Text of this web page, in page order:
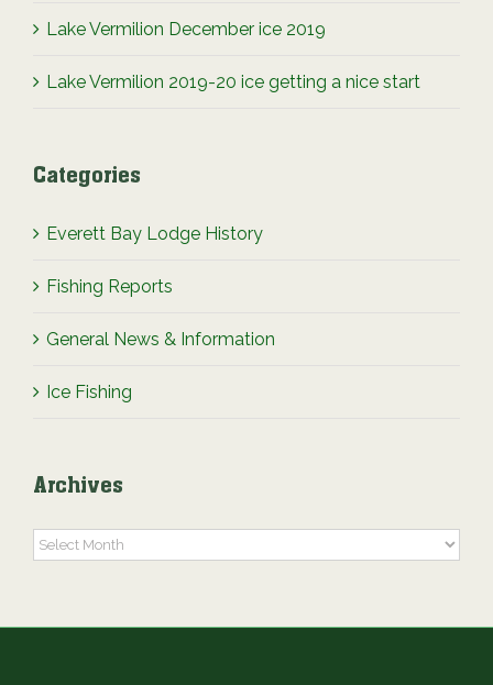
Lake Vermilion December ice 2019
Lake Vermilion 2019-20 ice getting a nice start
Categories
Everett Bay Lodge History
Fishing Reports
General News & Information
Ice Fishing
Archives
Archives